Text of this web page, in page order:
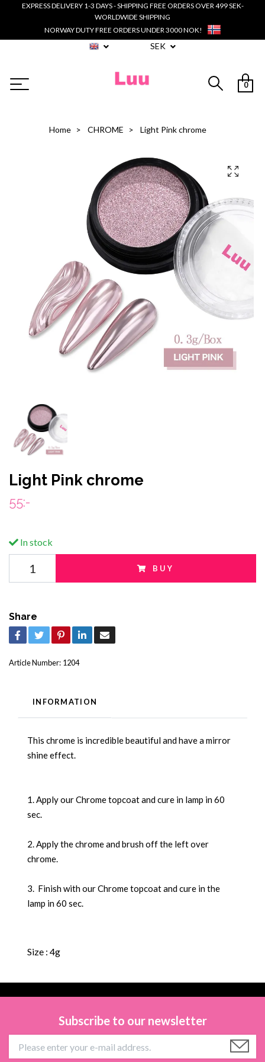
EXPRESS DELIVERY 1-3 DAYS - SHIPPING FREE ORDERS OVER 499 SEK-
WORLDWIDE SHIPPING
NORWAY DUTY FREE ORDERS UNDER 3000 NOK!
SEK
0
Home CHROME Light Pink chrome
Light Pink chrome
55:-
In stock
BUY
Share
Article Number: 1204
INFORMATION
This chrome is incredible beautiful and have a mirror
shine effect.
1. Apply our Chrome topcoat and cure in lamp in 60
sec.
2. Apply the chrome and brush off the left over
chrome.
3. Finish with our Chrome topcoat and cure in the
lamp in 60 sec.
Size : 4g
Subscribe to our newsletter